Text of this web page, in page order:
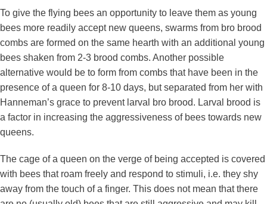
To give the flying bees an opportunity to leave them as young
bees more readily accept new queens, swarms from bro brood
combs are formed on the same hearth with an additional young
bees shaken from 2-3 brood combs. Another possible
alternative would be to form from combs that have been in the
presence of a queen for 8-10 days, but separated from her with
Hanneman’s grace to prevent larval bro brood. Larval brood is
a factor in increasing the aggressiveness of bees towards new
queens.
The cage of a queen on the verge of being accepted is covered
with bees that roam freely and respond to stimuli, i.e. they shy
away from the touch of a finger. This does not mean that there